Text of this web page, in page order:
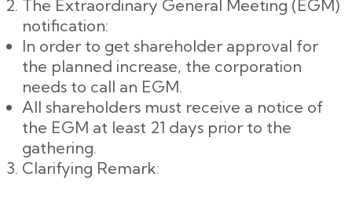
The Extraordinary General Meeting (EGM)
notification:
In order to get shareholder approval for
the planned increase, the corporation
needs to call an EGM.
All shareholders must receive a notice of
the EGM at least 21 days prior to the
gathering.
Clarifying Remark: